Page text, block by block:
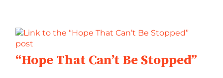
“Hope That Can’t Be Stopped”